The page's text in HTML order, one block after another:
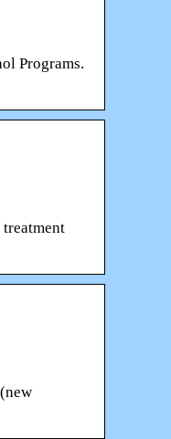
Programs.